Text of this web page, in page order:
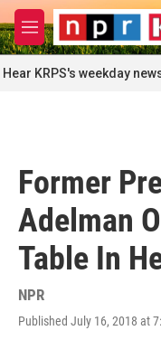
Skip to main content
M
e
n
u
Hear KRPS's weekday
Former
Adelman
Table In
NPR
Published July 16, 2018 at